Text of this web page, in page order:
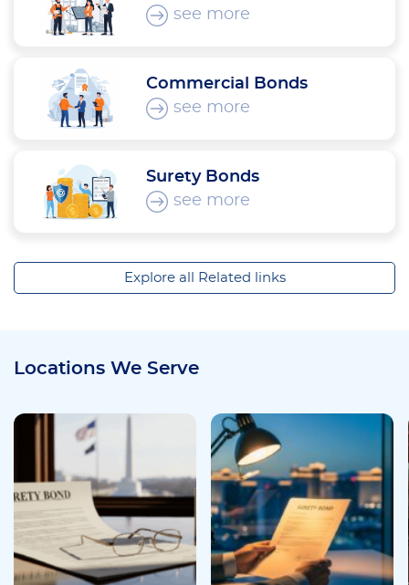
see more
Commercial Bonds
see more
Surety Bonds
see more
Explore all Related links
Locations We Serve